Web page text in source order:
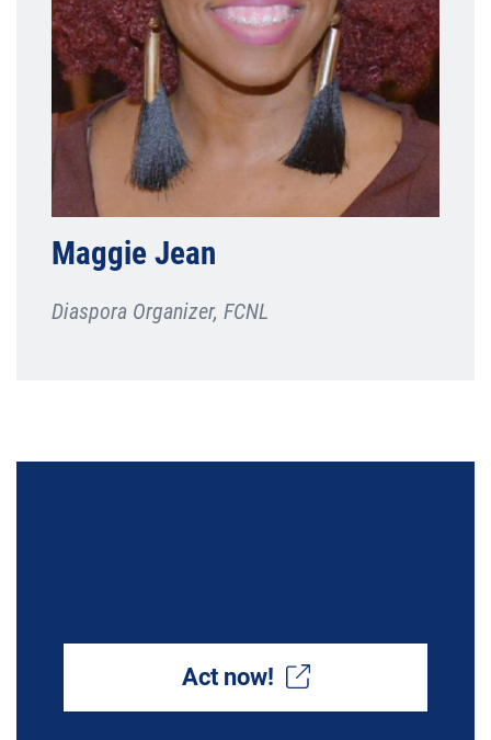
Maggie Jean
Diaspora Organizer, FCNL
Act now!